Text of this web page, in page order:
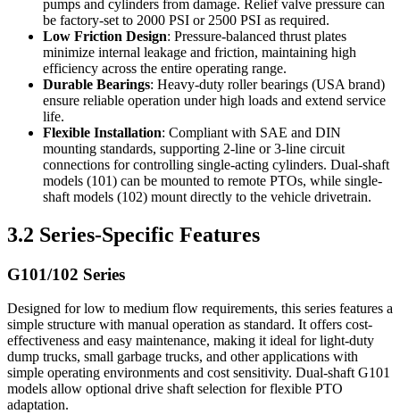
pumps and cylinders from damage. Relief valve pressure can
be factory-set to 2000 PSI or 2500 PSI as required.
Low Friction Design: Pressure-balanced thrust plates
minimize internal leakage and friction, maintaining high
efficiency across the entire operating range.
Durable Bearings: Heavy-duty roller bearings (USA brand)
ensure reliable operation under high loads and extend service
life.
Flexible Installation: Compliant with SAE and DIN
mounting standards, supporting 2-line or 3-line circuit
connections for controlling single-acting cylinders. Dual-shaft
models (101) can be mounted to remote PTOs, while single-
shaft models (102) mount directly to the vehicle drivetrain.
3.2 Series-Specific Features
G101/102 Series
Designed for low to medium flow requirements, this series features a
simple structure with manual operation as standard. It offers cost-
effectiveness and easy maintenance, making it ideal for light-duty
dump trucks, small garbage trucks, and other applications with
simple operating environments and cost sensitivity. Dual-shaft G101
models allow optional drive shaft selection for flexible PTO
adaptation.